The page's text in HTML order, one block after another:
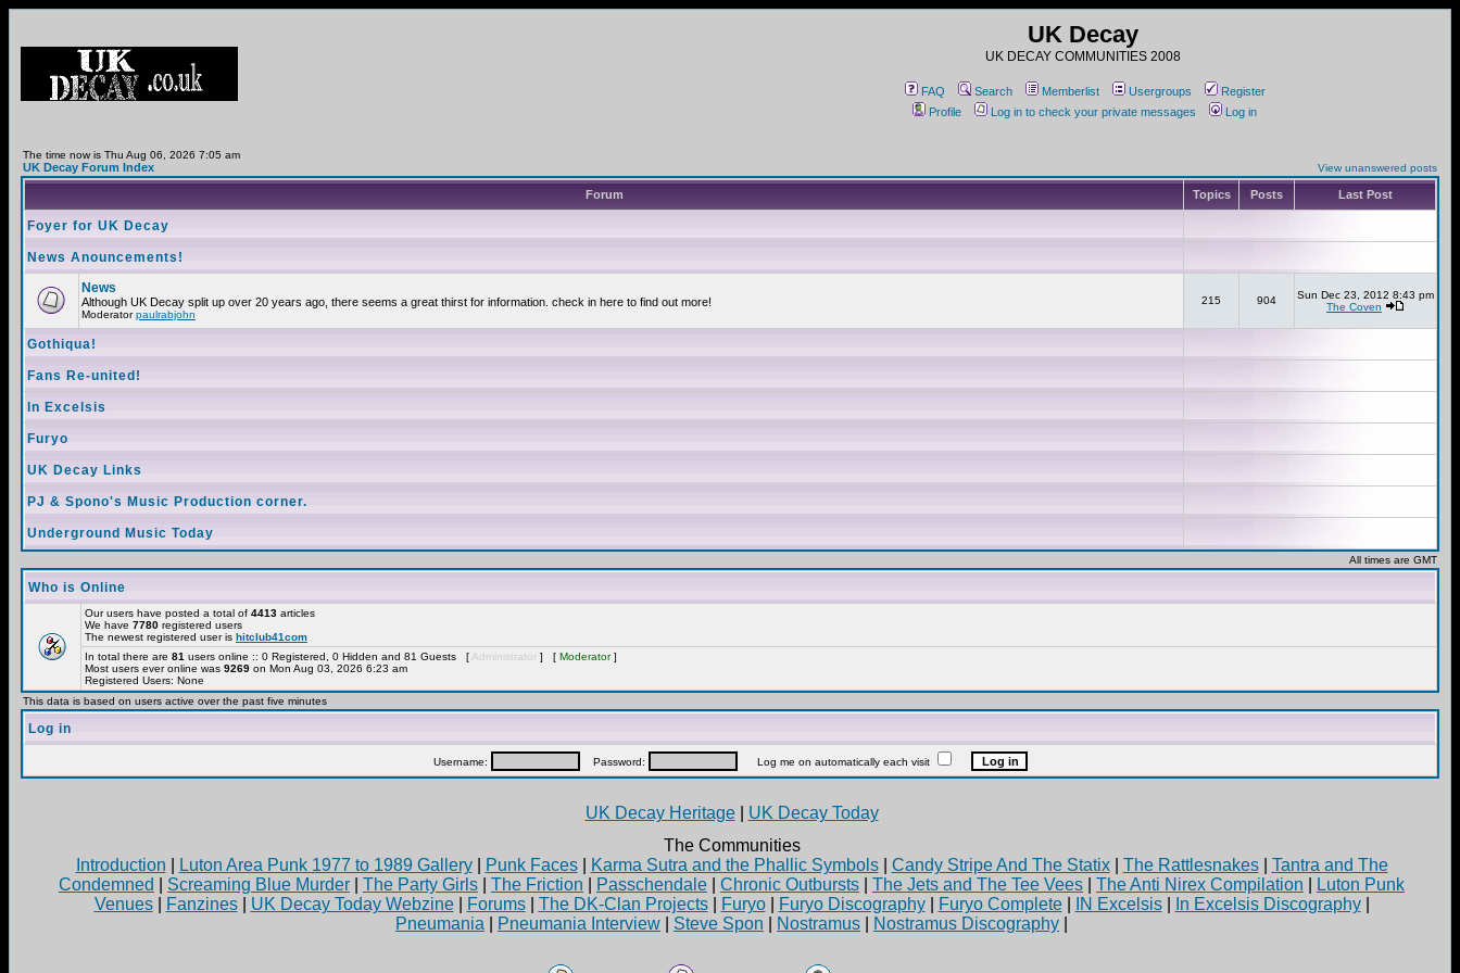
UK Decay
UK DECAY COMMUNITIES 2008
FAQ Search Memberlist Usergroups
Register
Profile
Log in to check your private messages Log in
The time now is Thu Aug 06, 2026 7:05 am
UK Decay Forum Index View unanswered posts
Forum Topics Posts Last Post
Foyer for UK Decay
News Anouncements!
News
Although UK Decay split up over 20 years ago, there seems a great thirst for information. check in here to find out more!
Moderatorpaulrabjohn
215 904
Sun Dec 23, 2012 8:43 pm
The Coven
Gothiqua!
Fans Re-united!
In Excelsis
Furyo
UK Decay Links
PJ & Spono's Music Production corner.
Underground Music Today
All times are GMT
Who is Online
Our users have posted a total of 4413 articles
We have 7780 registered users
The newest registered user is hitclub41com
In total there are 81 users online :: 0 Registered, 0 Hidden and 81 Guests [ Administrator ] [ Moderator]
Most users ever online was 9269 on Mon Aug 03, 2026 6:23 am
Registered Users: None
This data is based on users active over the past five minutes
Log in
Username: Password: Log me on automatically each visit
UK Decay Heritage| UK Decay Today
The Communities
Introduction
Luton Area Punk 1977 to 1989 Gallery| Punk Faces| Karma Sutra and the Phallic Symbols| Candy Stripe And The Statix| The Rattlesnakes| Tantra and The
Condemned
Screaming Blue Murder The Party Girls The Friction Passchendale Chronic Outbursts The Jets and The Tee Vees The Anti Nirex Compilation
Luton Punk
Venues| Fanzines| UK Decay Today Webzine| Forums| The DK-Clan Projects| Furyo| Furyo Discography| Furyo Complete| IN Excelsis| In Excelsis Discography|
Pneumania
Pneumania Interview Steve Spon Nostramus Nostramus Discography